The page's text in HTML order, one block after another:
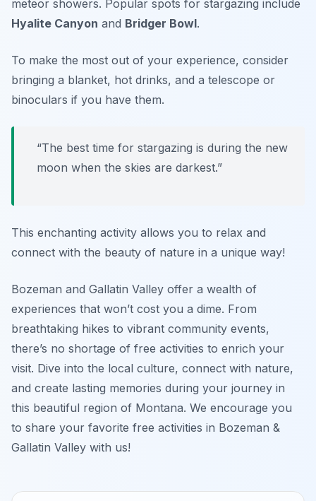
meteor showers. Popular spots for stargazing include
Hyalite Canyon and Bridger Bowl.
To make the most out of your experience, consider
bringing a blanket, hot drinks, and a telescope or
binoculars if you have them.
“The best time for stargazing is during the new
moon when the skies are darkest.”
This enchanting activity allows you to relax and
connect with the beauty of nature in a unique way!
Bozeman and Gallatin Valley offer a wealth of
experiences that won’t cost you a dime. From
breathtaking hikes to vibrant community events,
there’s no shortage of free activities to enrich your
visit. Dive into the local culture, connect with nature,
and create lasting memories during your journey in
this beautiful region of Montana. We encourage you
to share your favorite free activities in Bozeman &
Gallatin Valley with us!